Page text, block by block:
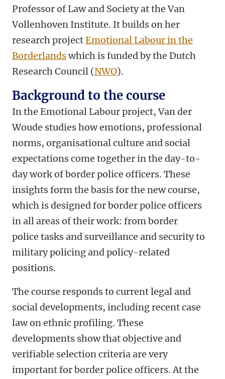
Professor of Law and Society at the Van
Vollenhoven Institute. It builds on her
research projectEmotional Labour in the
Borderlandswhich is funded by the Dutch
Research Council (NWO).
Background to the course
In the Emotional Labour project, Van der
Woude studies how emotions, professional
norms, organisational culture and social
expectations come together in the day-to-
day work of border police officers. These
insights form the basis for the new course,
which is designed for border police officers
in all areas of their work: from border
police tasks and surveillance and security to
military policing and policy-related
positions.
The course responds to current legal and
social developments, including recent case
law on ethnic profiling. These
developments show that objective and
verifiable selection criteria are very
important for border police officers. At the